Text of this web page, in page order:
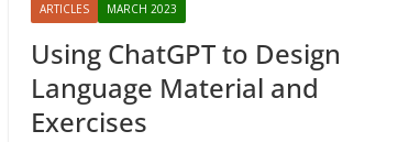
ARTICLES MARCH 2023
Using ChatGPT to Design
Language Material and
Exercises